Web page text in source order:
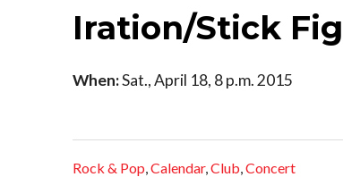
Iration/Stick
When:Sat., April 18, 8 p.m. 2015
Rock & Pop,Calendar,Club,Concert